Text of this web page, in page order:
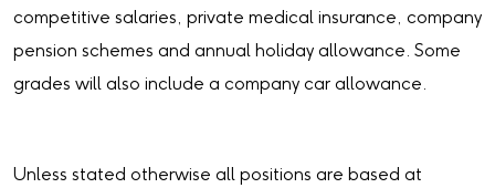
competitive salaries, private medical insurance, company
pension schemes and annual holiday allowance. Some
grades will also include a company car allowance.
Unless stated otherwise all positions are based at